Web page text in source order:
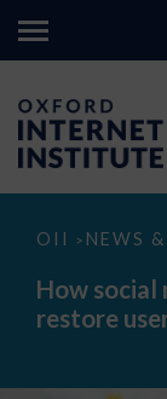
OII > NEWS
How
media
could
How
restore